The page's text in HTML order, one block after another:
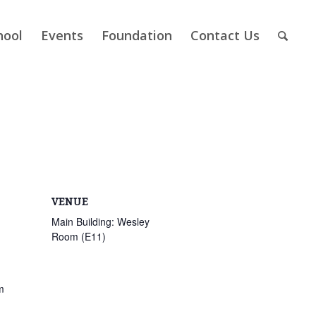
Events Foundation Contact Us
VENUE
Main Building: Wesley
Room (E11)